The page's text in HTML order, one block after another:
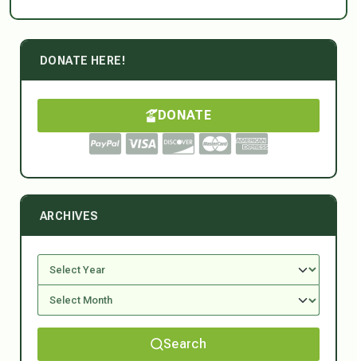
DONATE HERE!
DONATE
ARCHIVES
Search